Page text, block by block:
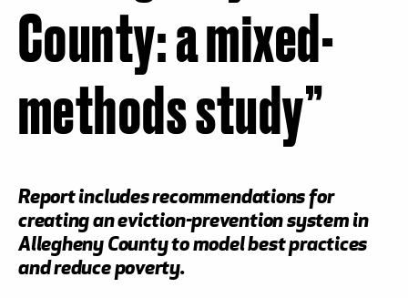
County: a mixed-
methods study”
Report includes recommendations for
creating an eviction-prevention system in
Allegheny County to model best practices
and reduce poverty.